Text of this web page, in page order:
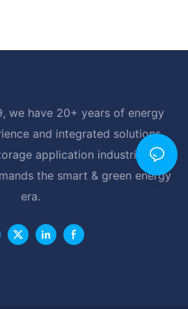
we have 20+ years of energy
and integrated solutions
application industrial, and
the smart & green energy
era.